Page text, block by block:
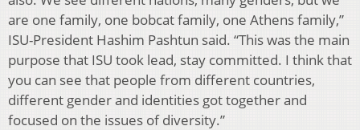
are one family, one bobcat family, one Athens family,”
ISU-President Hashim Pashtun said. “This was the main
purpose that ISU took lead, stay committed. I think that
you can see that people from different countries,
different gender and identities got together and
focused on the issues of diversity.”